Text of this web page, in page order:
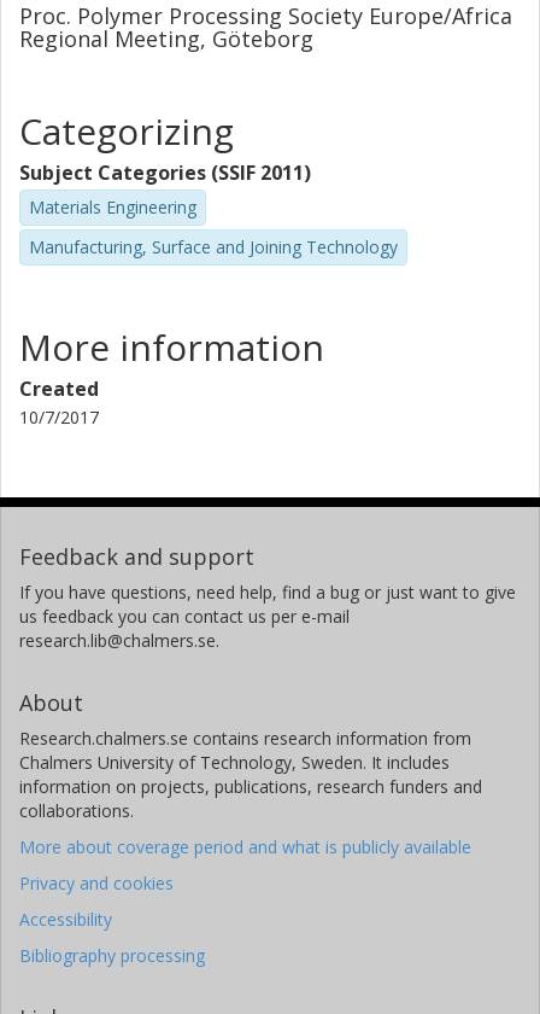
Proc. Polymer Processing Society Europe/Africa
Regional Meeting, Göteborg
Categorizing
Subject Categories (SSIF 2011)
Materials Engineering
Manufacturing, Surface and Joining Technology
More information
Created
10/7/2017
Feedback and support
If you have questions, need help, find a bug or just want to give
us feedback you can contact us per e-mail
research.lib@chalmers.se.
About
Research.chalmers.se contains research information from
Chalmers University of Technology, Sweden. It includes
information on projects, publications, research funders and
collaborations.
More about coverage period and what is publicly available
Privacy and cookies
Accessibility
Bibliography processing